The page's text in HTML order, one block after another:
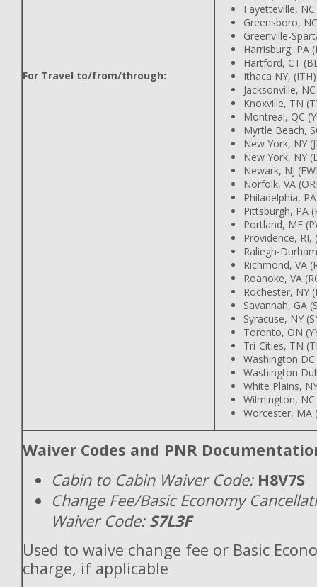
For Travel to/from/through:
Fayetteville, NC
Greensboro,
Greenville-
Harrisburg, PA
Hartford, CT
Ithaca NY, (ITH)
Jacksonville, NC
Knoxville, TN
Montreal, QC
Myrtle Beach,
New York, NY
New York, NY
Newark, NJ
Norfolk, VA
Philadelphia,
Pittsburgh, PA
Portland, ME
Providence, RI,
Raliegh-
Richmond, VA
Roanoke, VA
Rochester, NY
Savannah, GA
Syracuse, NY
Toronto, ON
Tri-Cities, TN
Washington DC
Washington
White Plains,
Wilmington,
Worcester, MA
Waiver Codes and PNR
Cabin to Cabin Waiver Code: H8V7S
Change Fee/Basic Economy
Waiver Code: S7L3F
Used to waive change fee or Basic
charge, if applicable